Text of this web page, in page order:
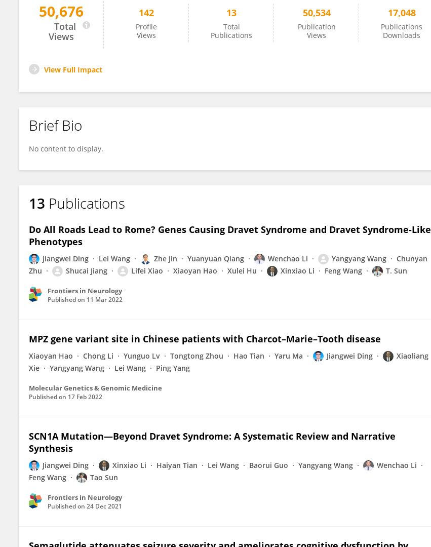
Xinxiao Li
50,676
Total
Views
142
Profile
Views
13
Total
Publications
50,534
Publication
Views
17,048
Publications
Downloads
View Full Impact
Brief Bio
No content to display.
13 Publications
Do All Roads Lead to Rome? Genes Causing Dravet Syndrome and Dravet Syndrome-Like
Phenotypes
Jiangwei Ding Lei Wang Zhe Jin Yuanyuan Qiang Wenchao Li Yangyang Wang
Chunyan
Zhu
Shucai Jiang Lifei Xiao Xiaoyan Hao Xulei Hu Xinxiao Li Feng Wang T. Sun
Frontiers in Neurology
Published on 11 Mar 2022
MPZ gene variant site in Chinese patients with Charcot–Marie–Tooth disease
Xiaoyan Hao Chong Li Yunguo Lv Tongtong Zhou Hao Tian Yaru Ma Jiangwei Ding
Xiaoliang
Xie
Yangyang Wang Lei Wang Ping Yang
Molecular Genetics & Genomic Medicine
Published on 17 Feb 2022
SCN1A Mutation—Beyond Dravet Syndrome: A Systematic Review and Narrative
Synthesis
Jiangwei Ding Xinxiao Li Haiyan Tian Lei Wang Baorui Guo Yangyang Wang
Wenchao Li
Feng Wang
Tao Sun
Frontiers in Neurology
Published on 24 Dec 2021